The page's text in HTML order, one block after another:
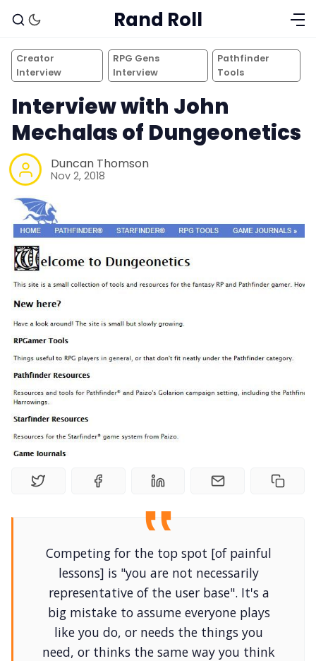
Solo RPGs
Random Tables
Newsletter
DriveThru RPG PDFs
DM's Guild PDFs
Rand Roll
Creator
Interview
RPG Gens
Interview
Pathfinder
Tools
Interview with John
Mechalas of Dungeonetics
Duncan Thomson
Nov 2, 2018
Competing for the top spot [of painful
lessons] is "you are not necessarily
representative of the user base". It's a
big mistake to assume everyone plays
like you do, or needs the things you
need, or thinks the same way you think